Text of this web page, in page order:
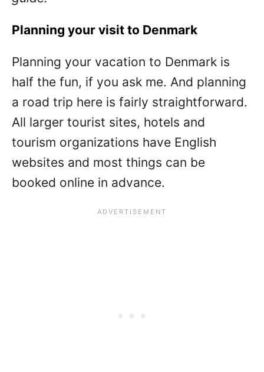
Planning your visit to Denmark
Planning your vacation to Denmark is
half the fun, if you ask me. And planning
a road trip here is fairly straightforward.
All larger tourist sites, hotels and
tourism organizations have English
websites and most things can be
booked online in advance.